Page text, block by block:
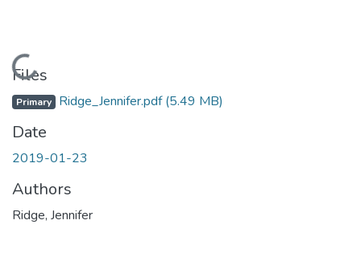
Loading...
Files
Primary Ridge_Jennifer.pdf(5.49 MB)
Date
2019-01-23
Authors
Ridge, Jennifer